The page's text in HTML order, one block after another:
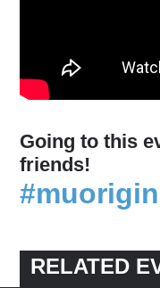
Going to this
friends!
RELATED